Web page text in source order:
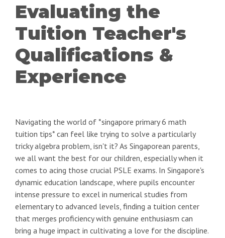
Evaluating the
Tuition Teacher's
Qualifications &
Experience
Navigating the world of *singapore primary 6 math
tuition tips* can feel like trying to solve a particularly
tricky algebra problem, isn't it? As Singaporean parents,
we all want the best for our children, especially when it
comes to acing those crucial PSLE exams. In Singapore's
dynamic education landscape, where pupils encounter
intense pressure to excel in numerical studies from
elementary to advanced levels, finding a tuition center
that merges proficiency with genuine enthusiasm can
bring a huge impact in cultivating a love for the discipline.